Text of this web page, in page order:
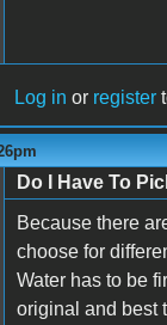
Log in or register
Do I Have To
Because there
choose for
Water has to be
original and best